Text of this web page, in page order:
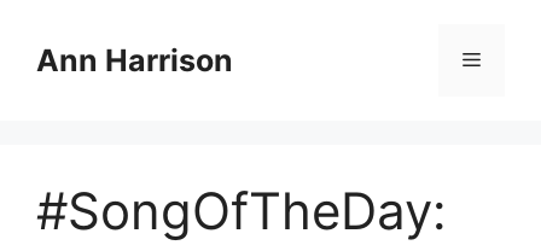
contentAnn Harrison Menu
#SongOfTheDay: